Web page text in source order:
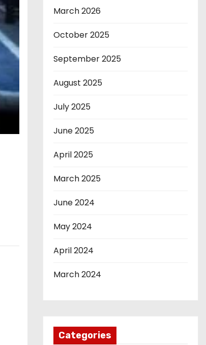
March 2026
October 2025
September 2025
August 2025
July 2025
June 2025
April 2025
March 2025
June 2024
May 2024
April 2024
March 2024
Categories